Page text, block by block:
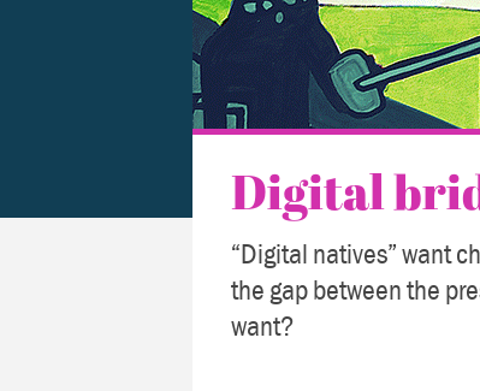
Digital
“Digital natives” want
the gap between the
want?